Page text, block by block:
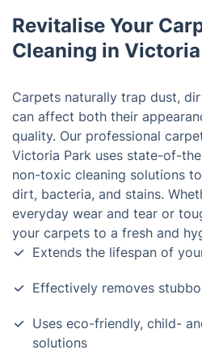
Revitalise Your
Cleaning in
Carpets naturally trap dust,
can affect both their
quality. Our professional
Victoria Park uses state-of-
non-toxic cleaning solutions
dirt, bacteria, and stains.
everyday wear and tear or
your carpets to a fresh and
Extends the lifespan of
Effectively removes
Uses eco-friendly, child-
solutions